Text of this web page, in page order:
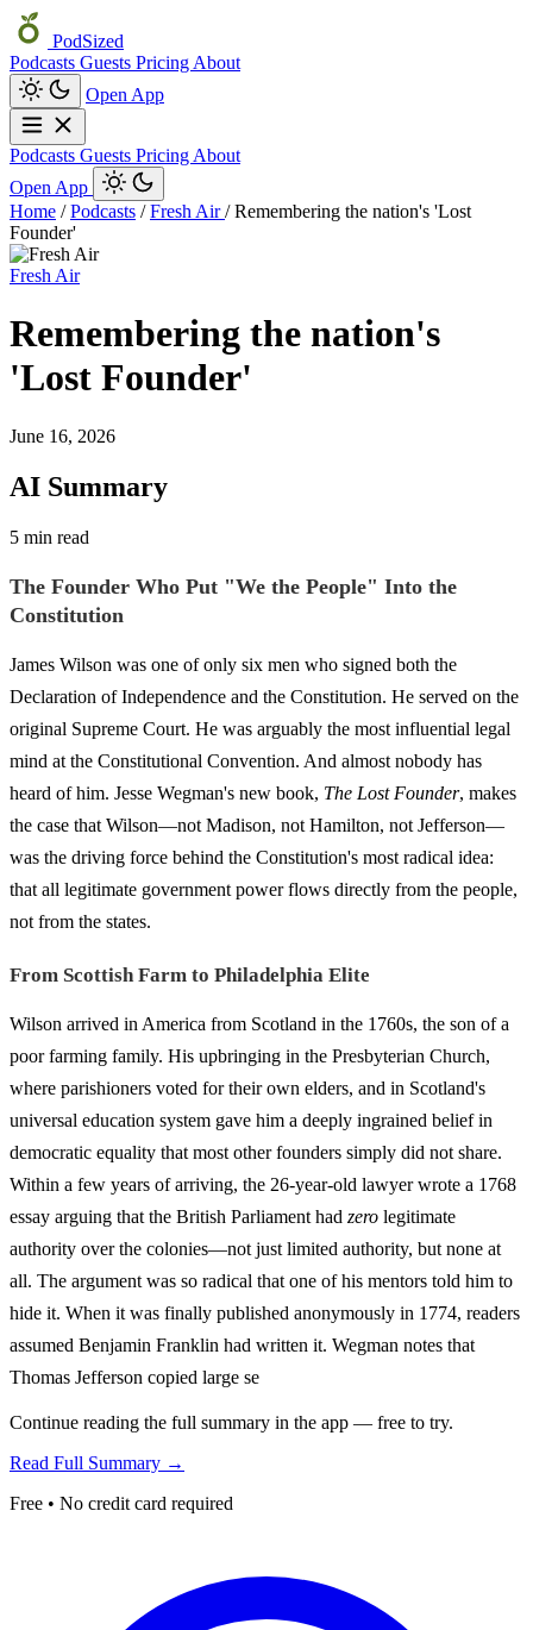
PodSized
Podcasts Guests Pricing About
Open App
Podcasts Guests Pricing About
Open App
Home / Podcasts / Fresh Air/ Remembering the nation's 'Lost
Founder'
Fresh Air
Remembering the nation's
'Lost Founder'
June 16, 2026
AI Summary
5 min read
The Founder Who Put "We the People" Into the
Constitution
James Wilson was one of only six men who signed both the
Declaration of Independence and the Constitution. He served on the
original Supreme Court. He was arguably the most influential legal
mind at the Constitutional Convention. And almost nobody has
heard of him. Jesse Wegman's new book, The Lost Founder, makes
the case that Wilson—not Madison, not Hamilton, not Jefferson—
was the driving force behind the Constitution's most radical idea:
that all legitimate government power flows directly from the people,
not from the states.
From Scottish Farm to Philadelphia Elite
Wilson arrived in America from Scotland in the 1760s, the son of a
poor farming family. His upbringing in the Presbyterian Church,
where parishioners voted for their own elders, and in Scotland's
universal education system gave him a deeply ingrained belief in
democratic equality that most other founders simply did not share.
Within a few years of arriving, the 26-year-old lawyer wrote a 1768
essay arguing that the British Parliament had zero legitimate
authority over the colonies—not just limited authority, but none at
all. The argument was so radical that one of his mentors told him to
hide it. When it was finally published anonymously in 1774, readers
assumed Benjamin Franklin had written it. Wegman notes that
Thomas Jefferson copied large se
Continue reading the full summary in the app — free to try.
Read Full Summary →
Free • No credit card required